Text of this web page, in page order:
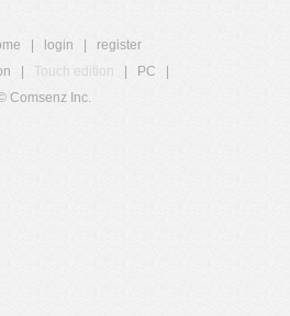
login
register
Touch edition PC
Comsenz Inc.